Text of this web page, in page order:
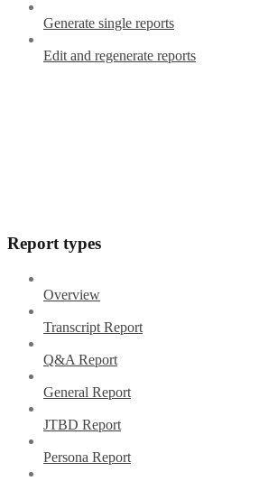
Generate single reports
Edit and regenerate reports
Report types
Overview
Transcript Report
Q&A Report
General Report
JTBD Report
Persona Report